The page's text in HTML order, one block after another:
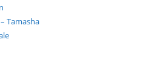
Tamasha